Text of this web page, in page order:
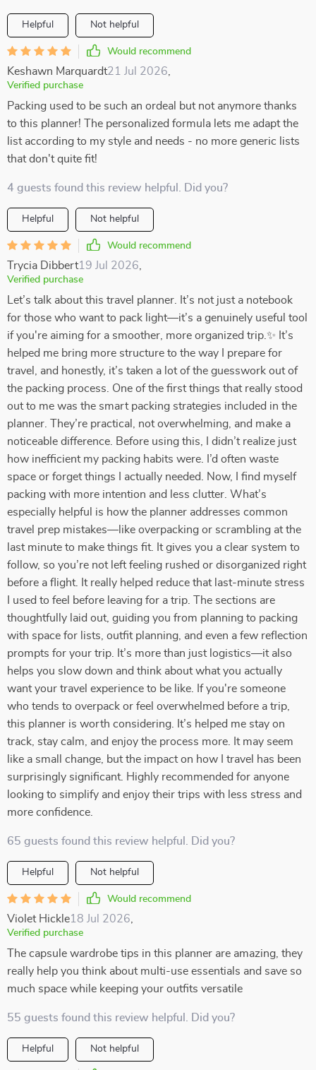
Helpful Not helpful
Would recommend
Keshawn Marquardt21 Jul 2026
Verified purchase
Packing used to be such an ordeal but not anymore thanks
to this planner! The personalized formula lets me adapt the
list according to my style and needs - no more generic lists
that don't quite fit!
4 guests found this review helpful. Did you?
Helpful Not helpful
Would recommend
Trycia Dibbert19 Jul 2026
Verified purchase
Let’s talk about this travel planner. It’s not just a notebook
for those who want to pack light—it’s a genuinely useful tool
if you're aiming for a smoother, more organized trip.✨ It’s
helped me bring more structure to the way I prepare for
travel, and honestly, it’s taken a lot of the guesswork out of
the packing process. One of the first things that really stood
out to me was the smart packing strategies included in the
planner. They’re practical, not overwhelming, and make a
noticeable difference. Before using this, I didn’t realize just
how inefficient my packing habits were. I’d often waste
space or forget things I actually needed. Now, I find myself
packing with more intention and less clutter. What’s
especially helpful is how the planner addresses common
travel prep mistakes—like overpacking or scrambling at the
last minute to make things fit. It gives you a clear system to
follow, so you’re not left feeling rushed or disorganized right
before a flight. It really helped reduce that last-minute stress
I used to feel before leaving for a trip. The sections are
thoughtfully laid out, guiding you from planning to packing
with space for lists, outfit planning, and even a few reflection
prompts for your trip. It’s more than just logistics—it also
helps you slow down and think about what you actually
want your travel experience to be like. If you're someone
who tends to overpack or feel overwhelmed before a trip,
this planner is worth considering. It’s helped me stay on
track, stay calm, and enjoy the process more. It may seem
like a small change, but the impact on how I travel has been
surprisingly significant. Highly recommended for anyone
looking to simplify and enjoy their trips with less stress and
more confidence.
65 guests found this review helpful. Did you?
Helpful Not helpful
Would recommend
Violet Hickle18 Jul 2026
Verified purchase
The capsule wardrobe tips in this planner are amazing, they
really help you think about multi-use essentials and save so
much space while keeping your outfits versatile
55 guests found this review helpful. Did you?
Helpful Not helpful